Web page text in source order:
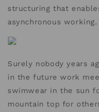
structuring that
asynchronous working.
Surely nobody years
in the future work
swimwear in the sun
mountain top for